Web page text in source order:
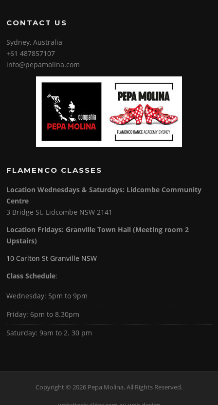
CONTACT US
Sydney, Australia
+61 487857107
info@pepamolina.com
FLAMENCO CLASSES
Location Wednesdays & Saturdays: Lidcombe Community
Centre
3 Bridge St. Lidcombe NSW 2141
Location Fridays: Granville Town Hall (Meeting room 2
Upstairs)
10 Carlton St Granville NSW
Class Schedule:
Wednesday: 5pm to 9pm
Friday: 6pm to 8.30pm
Saturday: 9am to 2. 30 pm
Copyright © 2026 Pepa Molina. All Rights Reserved.